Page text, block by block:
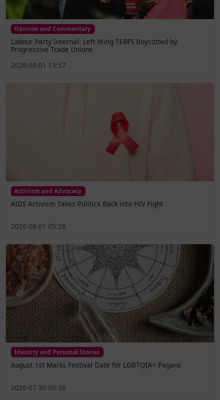
Opinion and Commentary
Labour Party Internal: Left Wing TERFS Boycotted by
Progressive Trade Unions
2026-08-01 13:57
Activism and Advocacy
AIDS Activism Takes Politics Back into HIV Fight
2026-08-01 05:28
Identity and Personal Stories
August 1st Marks Festival Date for LGBTQIA+ Pagans
2026-07-30 05:36